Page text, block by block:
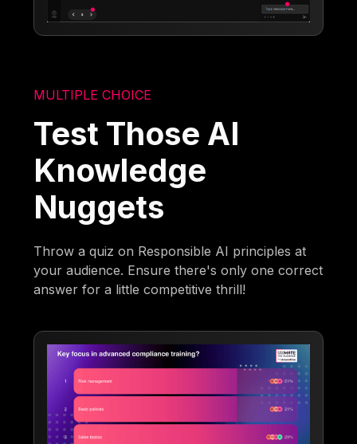
MULTIPLE CHOICE
Test Those AI
Knowledge
Nuggets
Throw a quiz on Responsible AI principles at
your audience. Ensure there's only one correct
answer for a little competitive thrill!